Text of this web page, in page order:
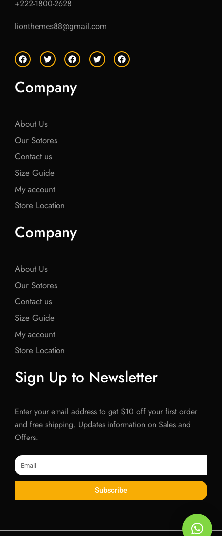
+222-1800-2628
lionthemes88@gmail.com
F
a
e
b
o
T
w
t
e
F
a
b
o
T
w
F
a
Company
About Us
Our Sotores
Contact us
Size Guide
My account
Store Location
Company
About Us
Our Sotores
Contact us
Size Guide
My account
Store Location
Sign Up to Newsletter
Enter your email address to get $10 off your first order
and free shipping. Updates information on Sales and
Offers.
Email
Subscribe